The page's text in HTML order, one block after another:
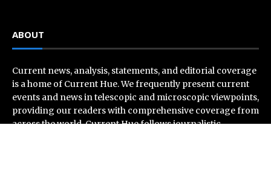
ABOUT
Current news, analysis, statements, and editorial coverage
is a home of Current Hue. We frequently present current
events and news in telescopic and microscopic viewpoints,
providing our readers with comprehensive coverage from
across the world. Current Hue follows journalistic